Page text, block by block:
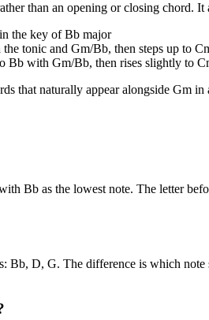
than an opening or closing chord.
the key of Bb major
the tonic and Gm/Bb, then steps up to
Bb with Gm/Bb, then rises slightly to
that naturally appear alongside Gm in
Bb as the lowest note. The letter
Bb, D, G. The difference is which